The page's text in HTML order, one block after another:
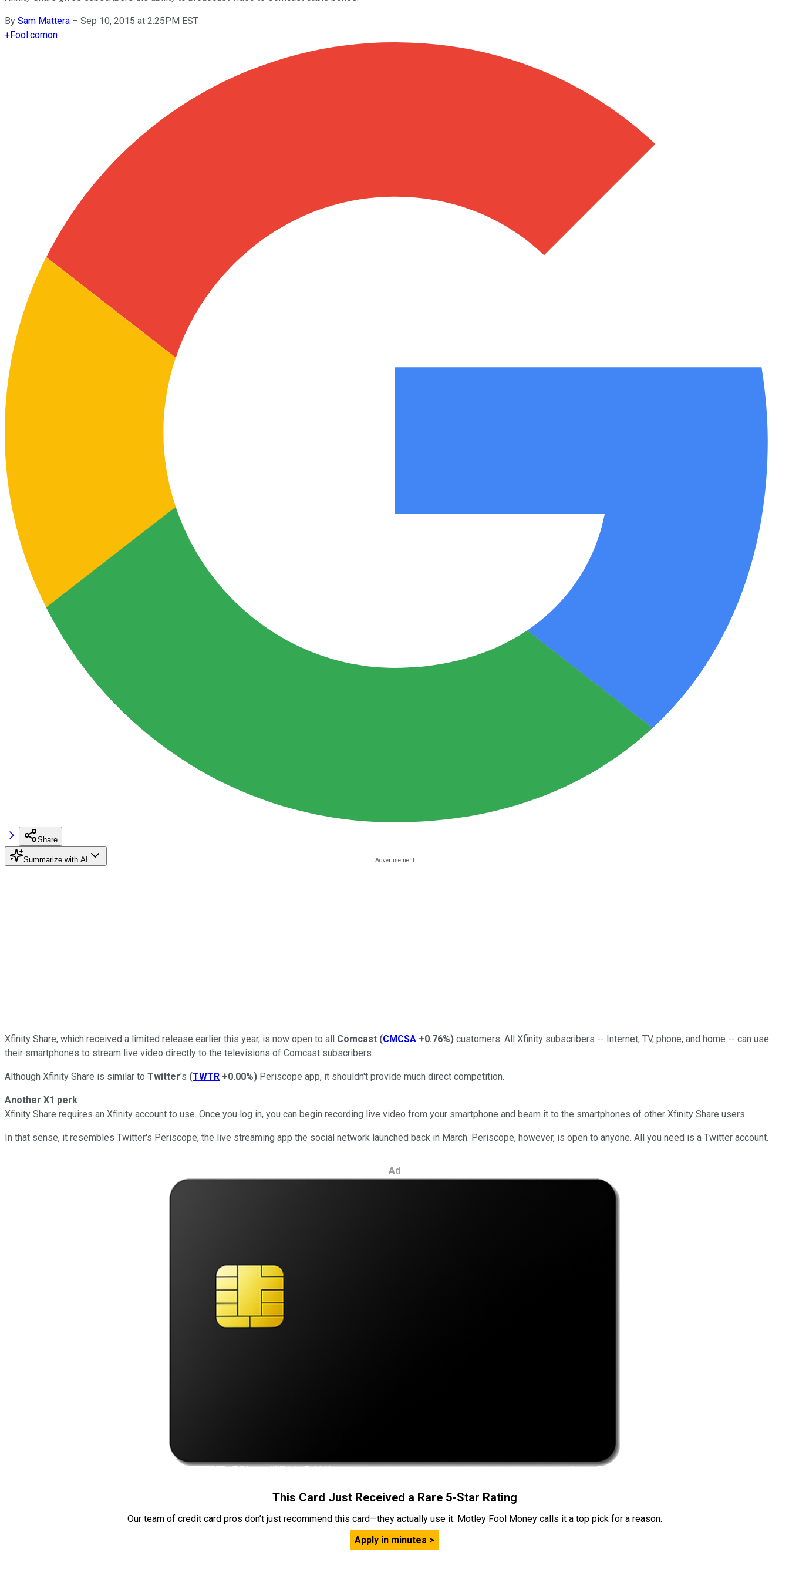
By Sam Mattera – Sep 10, 2015 at 2:25PM EST
+Fool.comon
Share
Summarize with AI
Xfinity Share, which received a limited release earlier this year, is now open to all Comcast (CMCSA +0.76%) customers. All Xfinity subscribers -- Internet, TV, phone, and home -- can use
their smartphones to stream live video directly to the televisions of Comcast subscribers.
Although Xfinity Share is similar to Twitter's (TWTR +0.00%) Periscope app, it shouldn't provide much direct competition.
Another X1 perk
Xfinity Share requires an Xfinity account to use. Once you log in, you can begin recording live video from your smartphone and beam it to the smartphones of other Xfinity Share users.
In that sense, it resembles Twitter's Periscope, the live streaming app the social network launched back in March. Periscope, however, is open to anyone. All you need is a Twitter account.
Ad
This Card Just Received a Rare 5-Star Rating
Our team of credit card pros don’t just recommend this card—they actually use it. Motley Fool Money calls it a top pick for a reason.
Apply in minutes >